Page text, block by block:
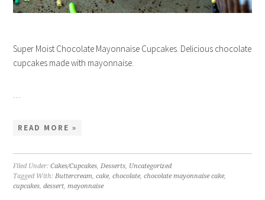
Super Moist Chocolate Mayonnaise Cupcakes. Delicious chocolate
cupcakes made with mayonnaise.
…
READ MORE »
Filed Under:Cakes/Cupcakes,Desserts, Uncategorized
Tagged With:Buttercream,cake,chocolate,chocolate mayonnaise cake,
cupcakes,dessert,mayonnaise